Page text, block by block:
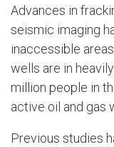
Advances in
seismic imaging
inaccessible
wells are in
million people in
active oil and gas
Previous studies